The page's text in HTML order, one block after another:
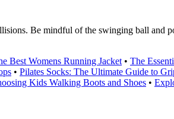
Be mindful of the swinging ball and
Best Womens Running Jacket • The
• Pilates Socks: The Ultimate Guide to
Kids Walking Boots and Shoes •